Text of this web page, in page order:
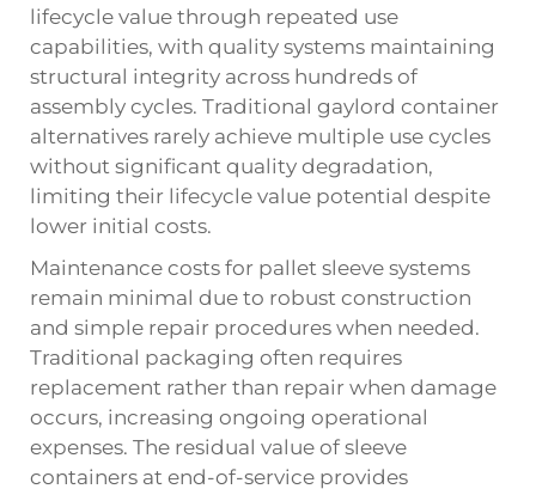
lifecycle value through repeated use
capabilities, with quality systems maintaining
structural integrity across hundreds of
assembly cycles. Traditional gaylord container
alternatives rarely achieve multiple use cycles
without significant quality degradation,
limiting their lifecycle value potential despite
lower initial costs.
Maintenance costs for pallet sleeve systems
remain minimal due to robust construction
and simple repair procedures when needed.
Traditional packaging often requires
replacement rather than repair when damage
occurs, increasing ongoing operational
expenses. The residual value of sleeve
containers at end-of-service provides